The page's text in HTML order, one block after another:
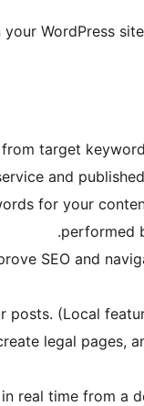
WordPress
target
and
for your
performed
SEO and
(Local
legal pages,
real time from a